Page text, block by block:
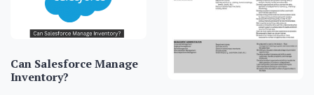
Can Salesforce Manage
Inventory?